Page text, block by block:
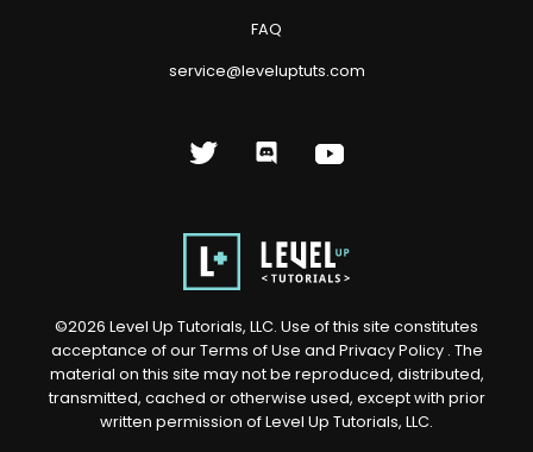
FAQ
service@leveluptuts.com
©2026 Level Up Tutorials, LLC. Use of this site constitutes
acceptance of our Terms of Use and Privacy Policy. The
material on this site may not be reproduced, distributed,
transmitted, cached or otherwise used, except with prior
written permission of Level Up Tutorials, LLC.